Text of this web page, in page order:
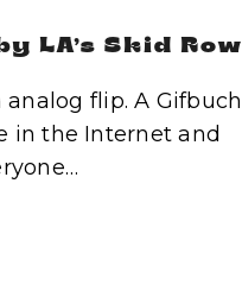
LA’s Skid Row
flip. A Gifbuch
in the Internet and